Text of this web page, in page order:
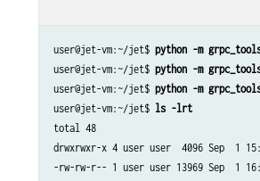
user@jet-vm:~/jet$ python -m
user@jet-vm:~/jet$ python -m
user@jet-vm:~/jet$ python -m
user@jet-vm:~/jet$ ls -lrt
total 48
drwxrwxr-x 4 user user  4096 Sep  1
-rw-rw-r-- 1 user user 13969 Sep  1